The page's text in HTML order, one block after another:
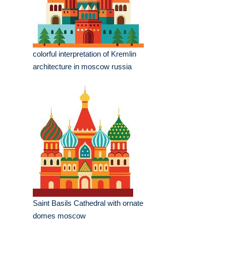
colorful interpretation of Kremlin
architecture in moscow russia
Saint Basils Cathedral with ornate
domes moscow